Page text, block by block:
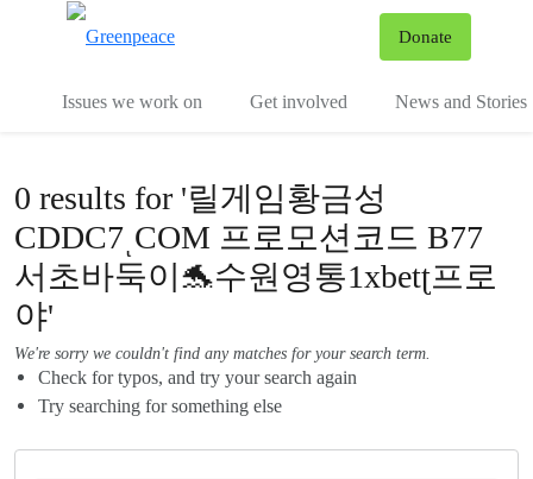
Donate
Issues we work on Get involved News and Stories
0 results for '릴게임황금성
CDDC7ͺCOM 프로모션코드 B77
서초바둑이🐬수원영통1xbetʈ프로
야'
We're sorry we couldn't find any matches for your search term.
Check for typos, and try your search again
Try searching for something else